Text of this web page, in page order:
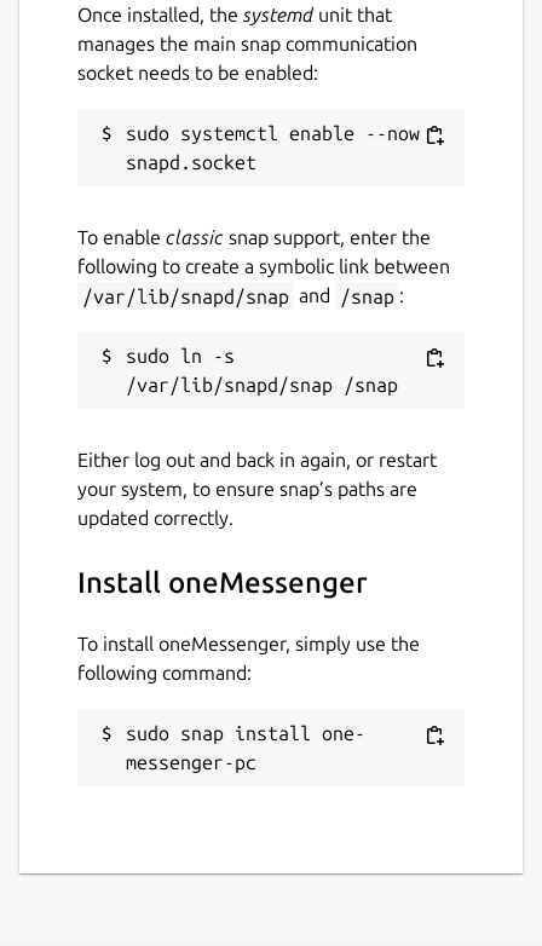
Once installed, the systemd unit that
manages the main snap communication
socket needs to be enabled:
sudo systemctl enable --now
To enable classic snap support, enter the
following to create a symbolic link between
/var/lib/snapd/snap and /snap :
sudo ln -s
Either log out and back in again, or restart
your system, to ensure snap’s paths are
updated correctly.
Install oneMessenger
To install oneMessenger, simply use the
following command:
sudo snap install one-
messenger-pc